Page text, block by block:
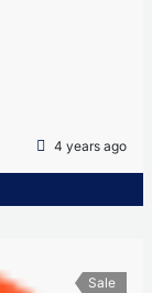
4 years ago
Sale